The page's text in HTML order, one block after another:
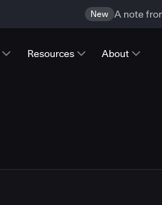
New A note
Resources About